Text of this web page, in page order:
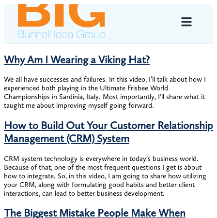
Why Am I Wearing a Viking Hat?
We all have successes and failures. In this video, I’ll talk about how I
experienced both playing in the Ultimate Frisbee World
Championships in Sardinia, Italy. Most importantly, I’ll share what it
taught me about improving myself going forward.
How to Build Out Your Customer Relationship
Management (CRM) System
CRM system technology is everywhere in today’s business world.
Because of that, one of the most frequent questions I get is about
how to integrate. So, in this video, I am going to share how utilizing
your CRM, along with formulating good habits and better client
interactions, can lead to better business development.
The Biggest Mistake People Make When